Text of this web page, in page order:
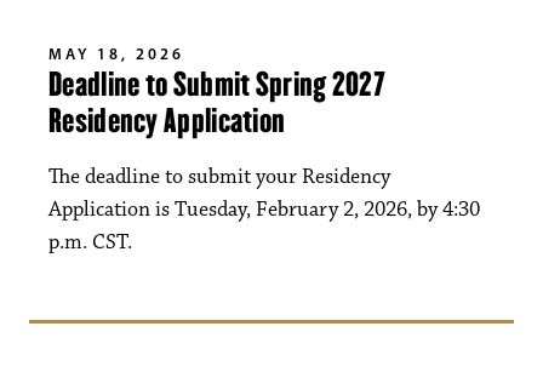
MAY 18, 2026
Deadline to Submit Spring 2027
Residency Application
The deadline to submit your Residency
Application is Tuesday, February 2, 2026, by 4:30
p.m. CST.